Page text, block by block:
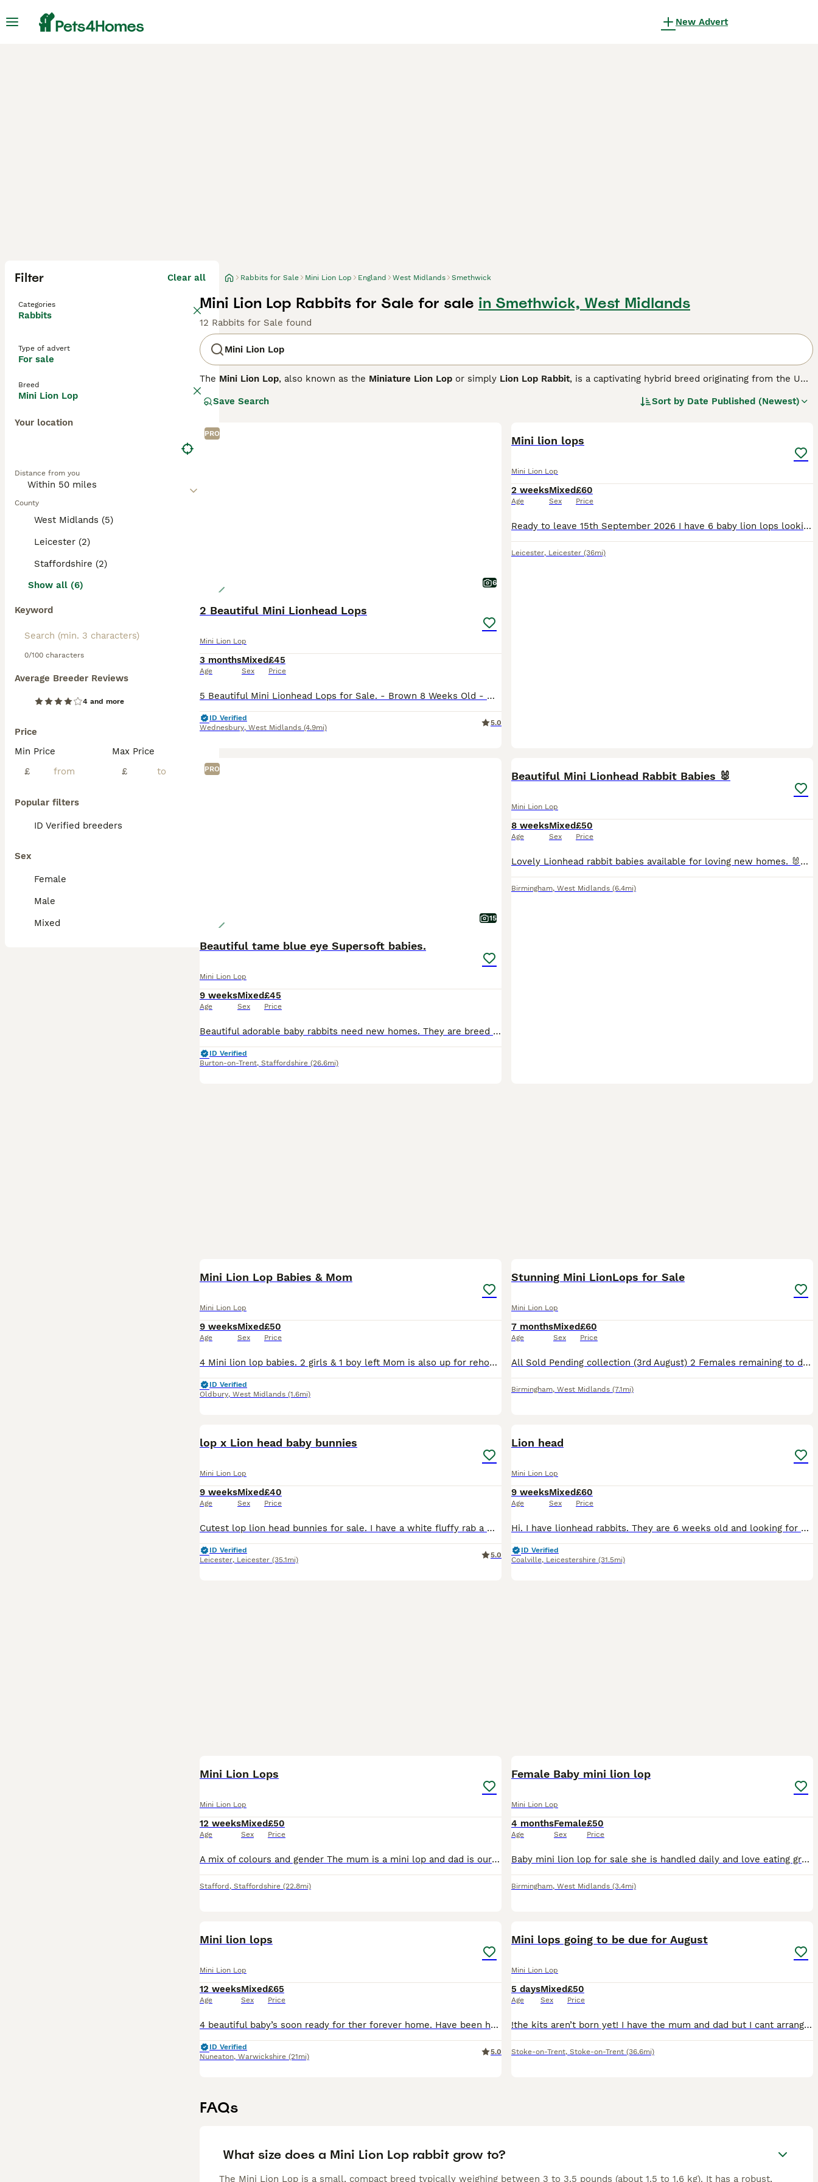
New Advert
Filter Clear all
Categories
Rabbits
Type of advert
For sale
Breed
Mini Lion Lop
Your location
Distance from you
County
West Midlands (5)
Leicester (2)
Staffordshire (2)
Show all (6)
Keyword
0/100 characters
Average Breeder Reviews
4 and more
Price
Min Price
£
Max Price
£
Popular filters
ID Verified breeders
Sex
Female
Male
Mixed
Rabbits for Sale Mini Lion Lop England West Midlands Smethwick
Mini Lion Lop Rabbits for Sale for sale in Smethwick, West Midlands
12 Rabbits for Sale found
Mini Lion Lop
The Mini Lion Lop, also known as the Miniature Lion Lop or simply Lion Lop Rabbit, is a captivating hybrid breed originating from the UK.
It combines the charming features of the Mini Lop's compact, muscular body and distinct lop ears with the distinctive woolly mane of
the Lionhead rabbit. Typically weighing between 3.0 - 4.5 lbs, this breed is small to medium in size and features a broad head framed by
Known for their friendly, calm, and playful temperament, Mini Lion Lops make wonderful pets suitable for families, including those living
in homes with gentle children. They are affectionate and intelligent, often easy to litter train and enjoy social interactions, making them
well-suited for companions. However, due to their intricate mane, regular grooming is essential to prevent mats, along with providing a
spacious environment for exercise to maintain their health and happiness.
is an attractive, sociable rabbit breed that thrives in homes where attentive care, grooming, and social
Save Search Sort by Date Published (Newest)
PRO
6
2 Beautiful Mini Lionhead Lops
Mini Lion Lop
3 months
Age
Mixed
Sex
£45
Price
5 Beautiful Mini Lionhead Lops for Sale. - Brown 8 Weeks Old - White & Black (F) 12 Weeks Old £10 Non-Refundable Holding Deposit Required for Each Rabbit. Can Del Depending on Distance. No Time Wa
ID Verified
Wednesbury, West Midlands (4.9mi)
5.0
Mini lion lops
Mini Lion Lop
2 weeks
Age
Mixed
Sex
£60
Price
Ready to leave 15th September 2026 I have 6 baby lion lops looking for there forever homes. They are handled regularly and are used to young children and house hold noises. Viewings are welcome Pri
Leicester, Leicester (36mi)
PRO
15
Beautiful tame blue eye Supersoft babies.
Mini Lion Lop
9 weeks
Age
Mixed
Sex
£45
Price
Beautiful adorable baby rabbits need new homes. They are breed outdoors with a organic free environment and also been in cages. They are handled by kids and adults everyday. So tame that they will c
ID Verified
Burton-on-Trent, Staffordshire (26.6mi)
Beautiful Mini Lionhead Rabbit Babies 🐰
Mini Lion Lop
8 weeks
Age
Mixed
Sex
£50
Price
Lovely Lionhead rabbit babies available for loving new homes. 🐰❤️ They are healthy, active and well looked after. They have been handled regularly and are used to people. ✅ Breed: Lionhead rabbits ✅
Birmingham, West Midlands (6.4mi)
Mini Lion Lop Babies & Mom
Mini Lion Lop
9 weeks
Age
Mixed
Sex
£50
Price
4 Mini lion lop babies. 2 girls & 1 boy left Mom is also up for rehoming so I would like her to go with one or both of her female babies as a bonded pair/trio Mom doesn’t like being picked up. Babies
ID Verified
Oldbury, West Midlands (1.6mi)
Stunning Mini LionLops for Sale
Mini Lion Lop
7 months
Age
Mixed
Sex
£60
Price
All Sold Pending collection (3rd August) 2 Females remaining to date (31st July) Mini Lionhead Lops Mother Chocolate Point Mini Loinhead Lop £100 each or both for £180 Pictures are the first couple o
Birmingham, West Midlands (7.1mi)
lop x Lion head baby bunnies
Mini Lion Lop
9 weeks
Age
Mixed
Sex
£40
Price
Cutest lop lion head bunnies for sale. I have a white fluffy rab a white and grey fluffy rab, two grey bunnies, a brown bunny, and a multi coloured bunny. They're ready for a new home,,,,,only one gra
ID Verified
Leicester, Leicester (35.1mi)
5.0
Lion head
Mini Lion Lop
9 weeks
Age
Mixed
Sex
£60
Price
Hi. I have lionhead rabbits. They are 6 weeks old and looking for a new home. Mom and dad are mini lionheads.
ID Verified
Coalville, Leicestershire (31.5mi)
Mini Lion Lops
Mini Lion Lop
12 weeks
Age
Mixed
Sex
£50
Price
A mix of colours and gender The mum is a mini lop and dad is our gorgeous lionhead, creating an extremely cute combination. All bunnies will have lop ears and some also with full lion faces. All my
Stafford , Staffordshire (22.8mi)
Female Baby mini lion lop
Mini Lion Lop
4 months
Age
Female
Sex
£50
Price
Baby mini lion lop for sale she is handled daily and love eating grass ready to go. there is 1 girl and she loves eating her food and grass/veggies and drinking water want her to go to a loving home.
Birmingham, West Midlands (3.4mi)
Mini lion lops
Mini Lion Lop
12 weeks
Age
Mixed
Sex
£65
Price
4 beautiful baby’s soon ready for ther forever home. Have been handling since few days. Eating and drinking perfect. Plz bring suitable carrier for collection
ID Verified
Nuneaton, Warwickshire (21mi)
5.0
Mini lops going to be due for August
Mini Lion Lop
5 days
Age
Mixed
Sex
£50
Price
!the kits aren’t born yet! I have the mum and dad but I cant arrange the pregnancy till later in June I will update this once she is pregnant
Stoke-on-Trent, Stoke-on-Trent (36.6mi)
FAQs
What size does a Mini Lion Lop rabbit grow to?
The Mini Lion Lop is a small, compact breed typically weighing between 3 to 3.5 pounds (about 1.5 to 1.6 kg). It has a robust,